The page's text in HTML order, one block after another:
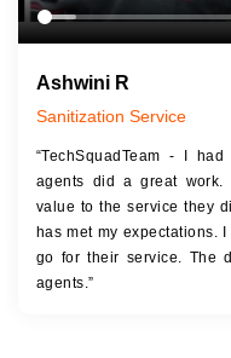
Ashwini R
Sanitization Service
“TechSquadTeam - I
agents did a great work.
value to the service they
has met my expectations.
go for their service. The
agents.”